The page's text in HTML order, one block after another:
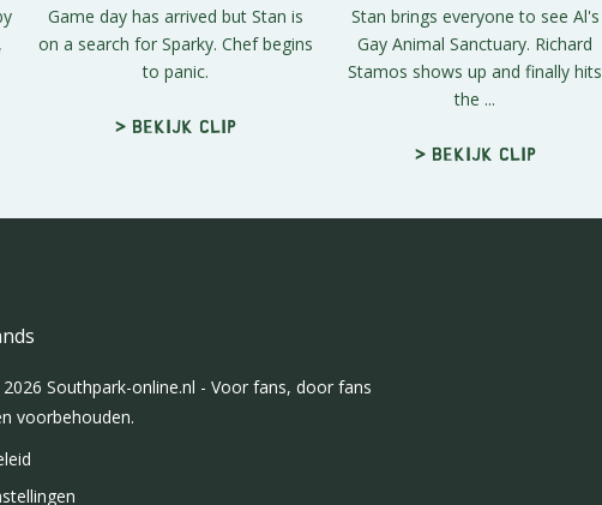
Game day has arrived but Stan is
on a search for Sparky. Chef begins
to panic.
> Bekijk clip
Stan brings everyone to see Al's
Gay Animal Sanctuary. Richard
Stamos shows up and finally hits
the ...
> Bekijk clip
Southpark-online.nl - Voor fans, door fans
voorbehouden.